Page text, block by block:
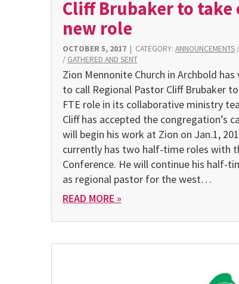
Cliff Brubaker to take
new role
OCTOBER 5, 2017| CATEGORY: ANNOUNCEMENTS/
/ GATHERED AND SENT
Zion Mennonite Church in Archbold has
to call Regional Pastor Cliff Brubaker
FTE role in its collaborative ministry
Cliff has accepted the congregation’s
will begin his work at Zion on Jan.1,
currently has two half-time roles with
Conference. He will continue his half-
as regional pastor for the west…
READ MORE »